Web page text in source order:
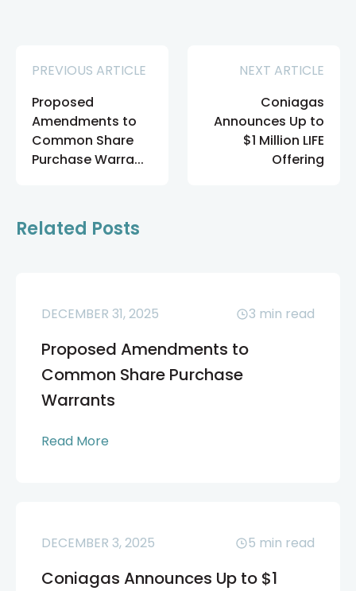
PREVIOUS ARTICLE
Proposed
Amendments to
Common Share
Purchase Warra...
NEXT ARTICLE
Coniagas
Announces Up to
$1 Million LIFE
Offering
Related Posts
DECEMBER 31, 2025 3 min read
Proposed Amendments to
Common Share Purchase
Warrants
Read More
DECEMBER 3, 2025 5 min read
Coniagas Announces Up to $1